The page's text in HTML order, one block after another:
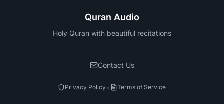
Quran Audio
Holy Quran with beautiful recitations
Contact Us
Privacy Policy• Terms of Service